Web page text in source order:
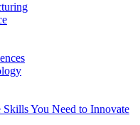
Skills You Need to Innovate